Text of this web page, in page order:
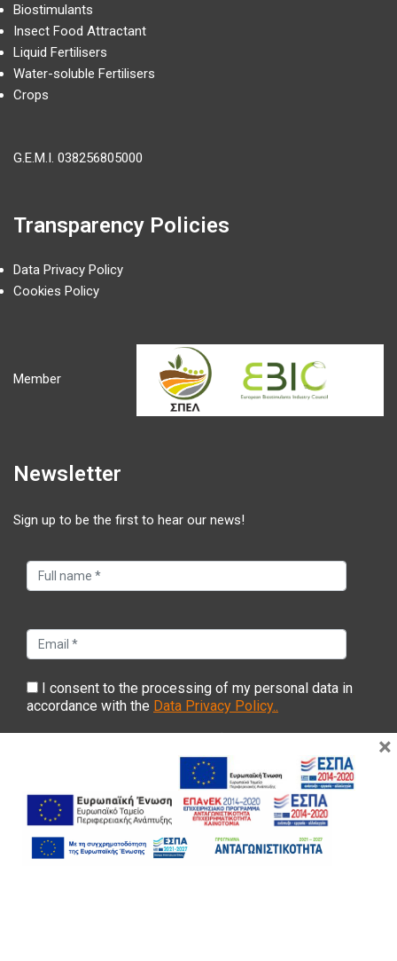
Biostimulants
Insect Food Attractant
Liquid Fertilisers
Water-soluble Fertilisers
Crops
G.E.M.I. 038256805000
Transparency Policies
Data Privacy Policy
Cookies Policy
Member
Newsletter
Sign up to be the first to hear our news!
I consent to the processing of my personal data in
accordance with the Data Privacy Policy..
×